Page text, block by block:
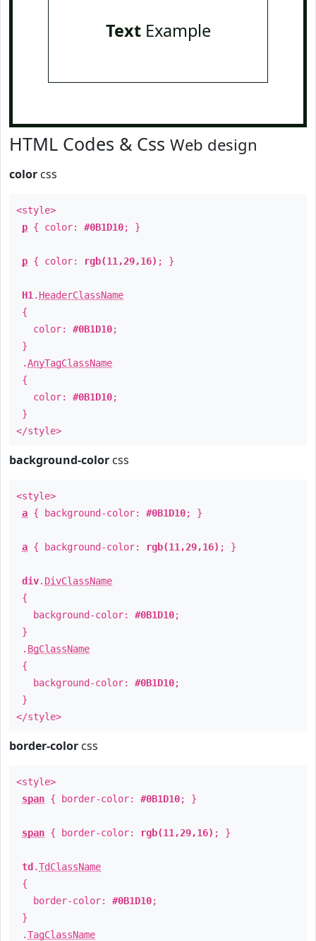
TextExample
HTML Codes & Css Web design
color css
<style>
p { color: #0B1D10; }
p { color: rgb(11,29,16) ; }
H1 . HeaderClassName
{
color: #0B1D10;
}
.AnyTagClassName
{
color: #0B1D10;
}
</style>
background-color css
<style>
a { background-color: #0B1D10; }
a { background-color: rgb(11,29,16) ; }
div. DivClassName
{
background-color: #0B1D10;
}
. BgClassName
{
background-color: #0B1D10;
}
</style>
border-color css
<style>
span { border-color: #0B1D10; }
span { border-color: rgb(11,29,16) ; }
td .TdClassName
{
border-color: #0B1D10;
}
.TagClassName